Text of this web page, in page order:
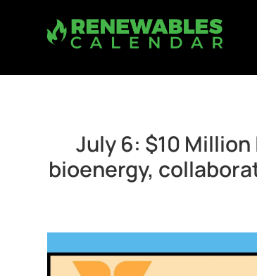
July 6: $10
bioenergy,